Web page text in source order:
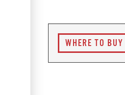
WHERE TO BUY